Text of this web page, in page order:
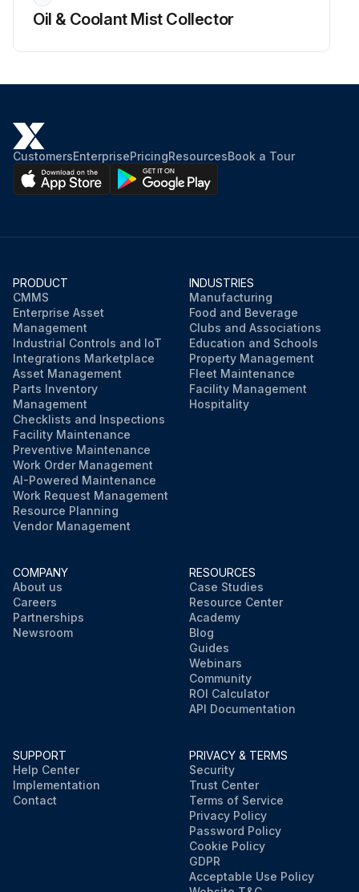
Oil & Coolant Mist Collector
CustomersEnterprisePricingResourcesBook a Tour
PRODUCT
CMMS
Enterprise Asset
Management
Industrial Controls and IoT
Integrations Marketplace
Asset Management
Parts Inventory
Management
Checklists and Inspections
Facility Maintenance
Preventive Maintenance
Work Order Management
AI-Powered Maintenance
Work Request Management
Resource Planning
Vendor Management
INDUSTRIES
Manufacturing
Food and Beverage
Clubs and Associations
Education and Schools
Property Management
Fleet Maintenance
Facility Management
Hospitality
COMPANY
About us
Careers
Partnerships
Newsroom
RESOURCES
Case Studies
Resource Center
Academy
Blog
Guides
Webinars
Community
ROI Calculator
API Documentation
SUPPORT
Help Center
Implementation
Contact
PRIVACY & TERMS
Security
Trust Center
Terms of Service
Privacy Policy
Password Policy
Cookie Policy
GDPR
Acceptable Use Policy